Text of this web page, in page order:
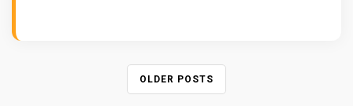
OLDER POSTS